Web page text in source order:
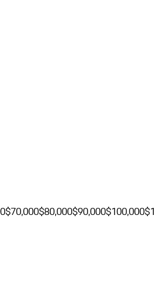
$70,000$80,000$90,000$100,000